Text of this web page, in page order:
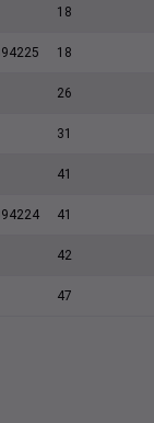
18
18
26
31
41
41
42
47